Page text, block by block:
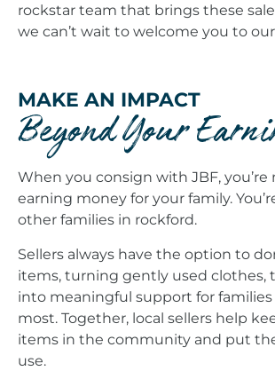
rockstar team that brings these
we can’t wait to welcome you to
MAKE AN IMPACT
Beyond Your
When you consign with JBF, you’re
earning money for your family.
other families in rockford.
Sellers always have the option to
items, turning gently used clothes,
into meaningful support for
most. Together, local sellers help
items in the community and put
use.